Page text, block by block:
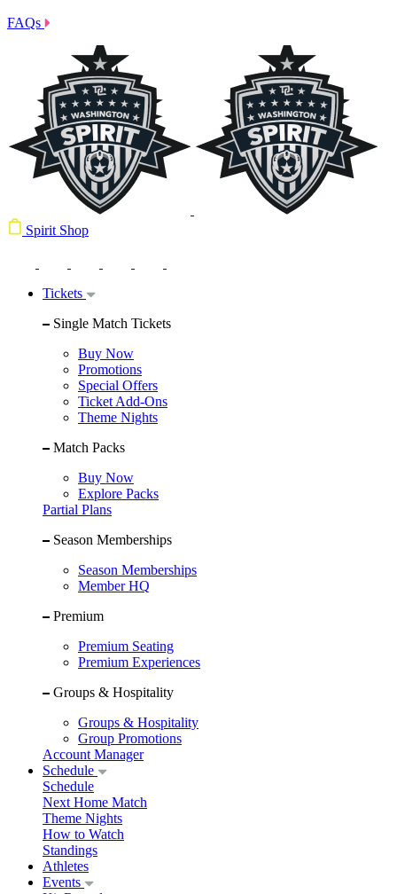
FAQs
Spirit Shop
Tickets
Single Match Tickets
Buy Now
Promotions
Special Offers
Ticket Add-Ons
Theme Nights
Match Packs
Buy Now
Explore Packs
Partial Plans
Season Memberships
Season Memberships
Member HQ
Premium
Premium Seating
Premium Experiences
Groups & Hospitality
Groups & Hospitality
Group Promotions
Account Manager
Schedule
Schedule
Next Home Match
Theme Nights
How to Watch
Standings
Athletes
Events